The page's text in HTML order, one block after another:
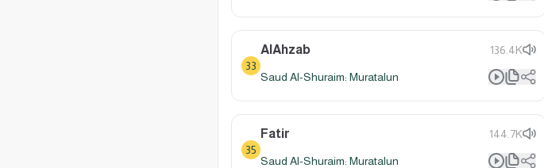
33
AlAhzab 136.4K
Saud Al-Shuraim: Muratalun
35
Fatir 144.7K
Saud Al-Shuraim: Muratalun